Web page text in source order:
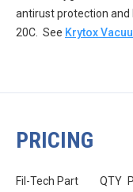
antirust protection and
20C. See Krytox
PRICING
Fil-Tech Part
QTY